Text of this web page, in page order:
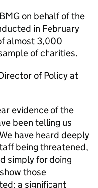
on behalf of the
in February
almost 3,000
of charities.
of Policy at
evidence of the
been telling us
have heard deeply
being threatened,
simply for doing
those
a significant